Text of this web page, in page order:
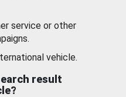
service or other
vehicle.
result